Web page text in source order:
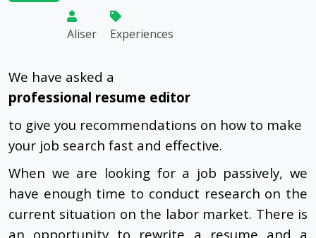
Aliser Experiences
We have asked a
professional resume editor
to give you recommendations on how to make
your job search fast and effective.
When we are looking for a job passively, we
have enough time to conduct research on the
current situation on the labor market. There is
an opportunity to rewrite a resume and a